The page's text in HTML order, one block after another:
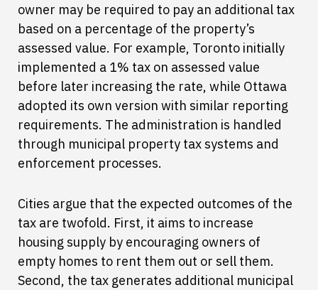
owner may be required to pay an additional tax
based on a percentage of the property’s
assessed value. For example, Toronto initially
implemented a 1% tax on assessed value
before later increasing the rate, while Ottawa
adopted its own version with similar reporting
requirements. The administration is handled
through municipal property tax systems and
enforcement processes.
Cities argue that the expected outcomes of the
tax are twofold. First, it aims to increase
housing supply by encouraging owners of
empty homes to rent them out or sell them.
Second, the tax generates additional municipal